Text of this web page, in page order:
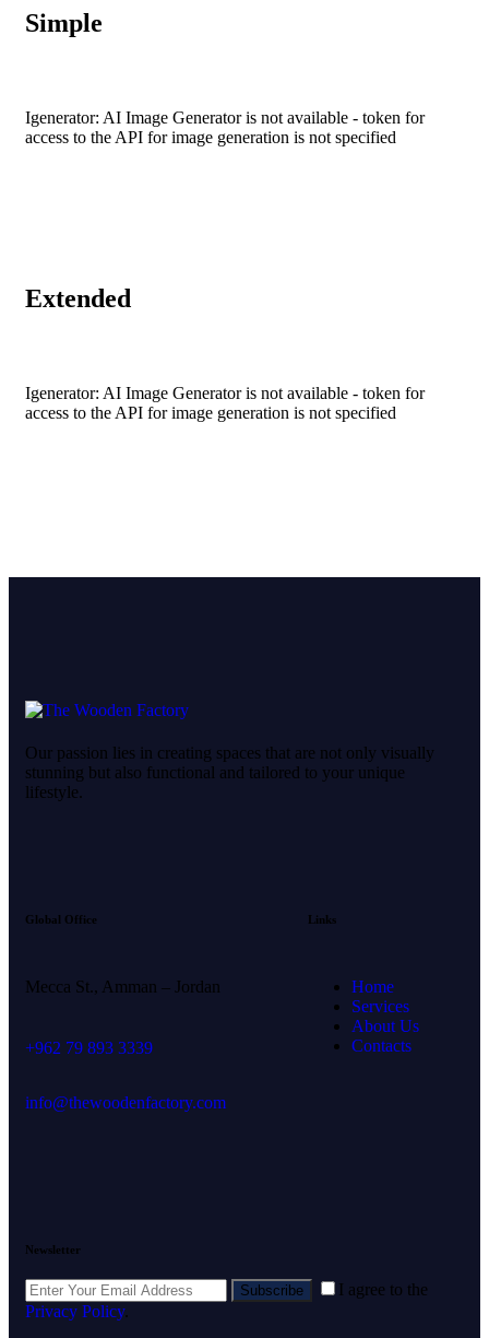
Simple
Igenerator: AI Image Generator is not available - token for
access to the API for image generation is not specified
Extended
Igenerator: AI Image Generator is not available - token for
access to the API for image generation is not specified
Our passion lies in creating spaces that are not only visually
stunning but also functional and tailored to your unique
lifestyle.
Global Office
Mecca St., Amman – Jordan
+962 79 893 3339
info@thewoodenfactory.com
Links
Home
Services
About Us
Contacts
Newsletter
Subscribe
I agree to the
Privacy Policy.